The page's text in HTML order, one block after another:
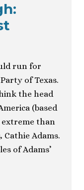
run for
of Texas.
the head
(based
extreme than
Cathie Adams.
of Adams’